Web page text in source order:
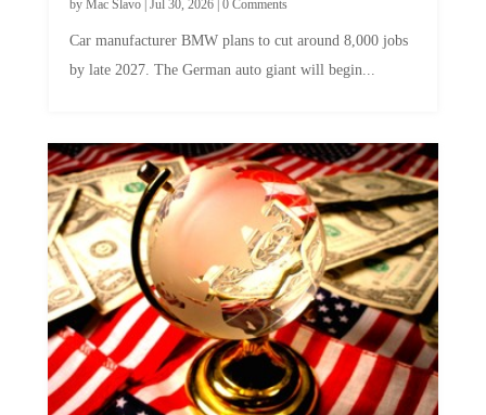
by late 2027. The German auto giant will begin...